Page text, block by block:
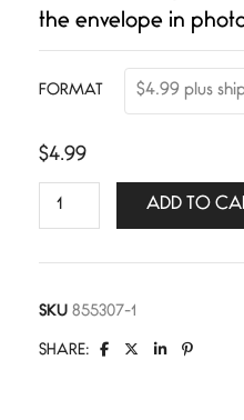
the envelope in
FORMAT
$4.99
ADD TO
SKU 855307-1
SHARE: